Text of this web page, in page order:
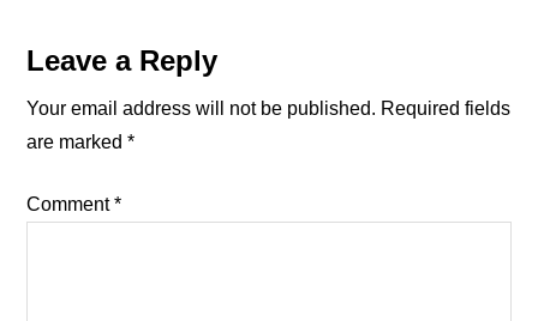
Reader
Interactions
Leave a Reply
Your email address will not be published. Required fields
are marked*
Comment*